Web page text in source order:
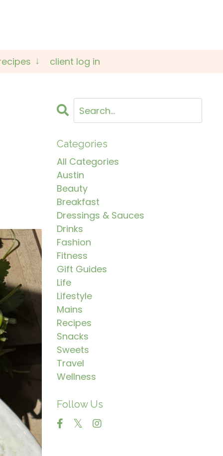
client log in
Categories
All Categories
Austin
Beauty
Breakfast
Dressings & Sauces
Drinks
Fashion
Fitness
Gift Guides
Life
Lifestyle
Mains
Recipes
Snacks
Sweets
Travel
Wellness
Follow Us